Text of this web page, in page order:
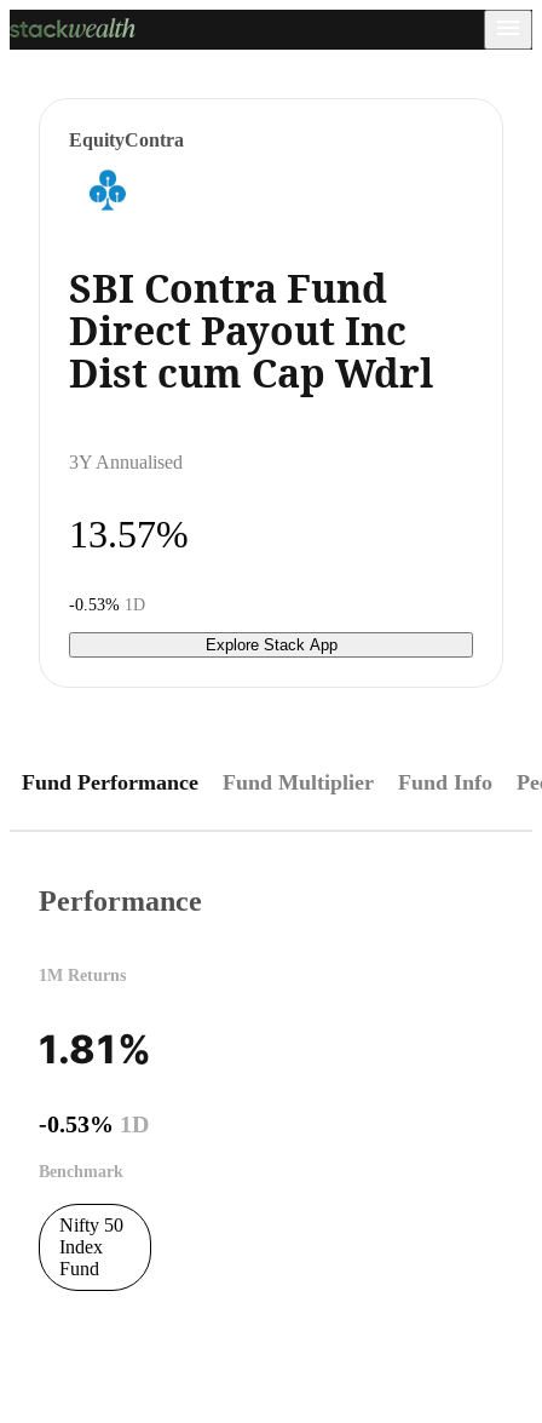
EquityContra
SBI Contra Fund
Direct Payout Inc
Dist cum Cap Wdrl
3Y Annualised
13.57%
-0.53% 1D
Explore Stack App
Fund Performance Fund Multiplier Fund Info
Performance
1M Returns
1.81%
-0.53% 1D
Benchmark
Nifty 50
Index
Fund